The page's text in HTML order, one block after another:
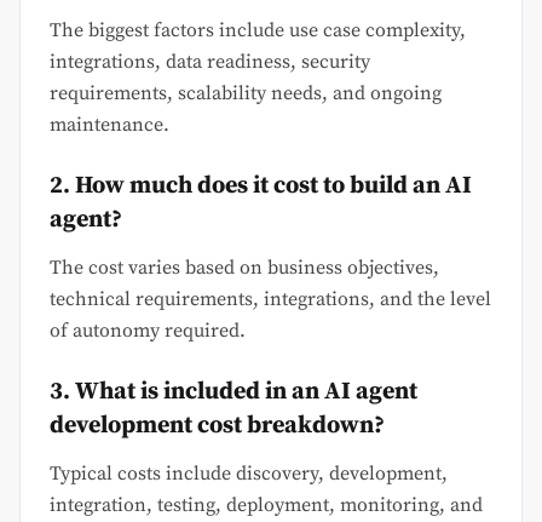
The biggest factors include use case complexity,
integrations, data readiness, security
requirements, scalability needs, and ongoing
maintenance.
2. How much does it cost to build an AI
agent?
The cost varies based on business objectives,
technical requirements, integrations, and the level
of autonomy required.
3. What is included in an AI agent
development cost breakdown?
Typical costs include discovery, development,
integration, testing, deployment, monitoring, and